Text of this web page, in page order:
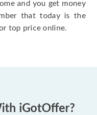
and you get money
that today is the
top price online.
iGotOffer?